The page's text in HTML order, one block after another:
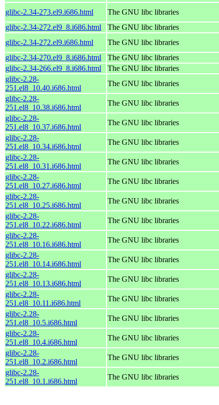
glibc-2.34-273.el9.i686.html
The GNU libc libraries
glibc-2.34-272.el9_8.i686.html
The GNU libc libraries
glibc-2.34-272.el9.i686.html
The GNU libc libraries
glibc-2.34-270.el9_8.i686.html
The GNU libc libraries
glibc-2.34-266.el9_8.i686.html
The GNU libc libraries
glibc-2.28-
251.el8_10.40.i686.html
The GNU libc libraries
glibc-2.28-
251.el8_10.38.i686.html
The GNU libc libraries
glibc-2.28-
251.el8_10.37.i686.html
The GNU libc libraries
glibc-2.28-
251.el8_10.34.i686.html
The GNU libc libraries
glibc-2.28-
251.el8_10.31.i686.html
The GNU libc libraries
glibc-2.28-
251.el8_10.27.i686.html
The GNU libc libraries
glibc-2.28-
251.el8_10.25.i686.html
The GNU libc libraries
glibc-2.28-
251.el8_10.22.i686.html
The GNU libc libraries
glibc-2.28-
251.el8_10.16.i686.html
The GNU libc libraries
glibc-2.28-
251.el8_10.14.i686.html
The GNU libc libraries
glibc-2.28-
251.el8_10.13.i686.html
The GNU libc libraries
glibc-2.28-
251.el8_10.11.i686.html
The GNU libc libraries
glibc-2.28-
251.el8_10.5.i686.html
The GNU libc libraries
glibc-2.28-
251.el8_10.4.i686.html
The GNU libc libraries
glibc-2.28-
251.el8_10.2.i686.html
The GNU libc libraries
glibc-2.28-
251.el8_10.1.i686.html
The GNU libc libraries